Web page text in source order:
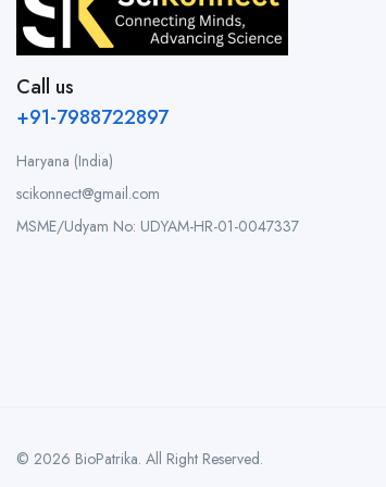
Call us
+91-7988722897
Haryana (India)
scikonnect@gmail.com
MSME/Udyam No: UDYAM-HR-01-0047337
© 2026 BioPatrika. All Right Reserved.